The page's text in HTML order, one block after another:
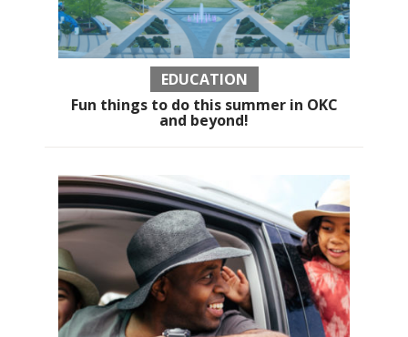
EDUCATION
Fun things to do this summer in OKC
and beyond!